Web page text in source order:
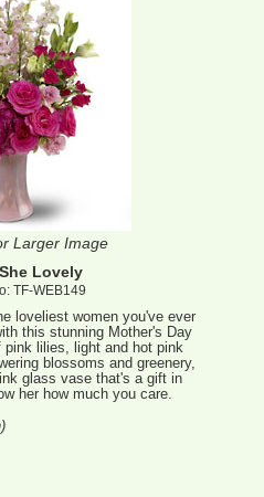
Larger Image
Lovely
TF-WEB149
loveliest women you've ever
this stunning Mother's Day
pink lilies, light and hot pink
blossoms and greenery,
glass vase that's a gift in
her how much you care.